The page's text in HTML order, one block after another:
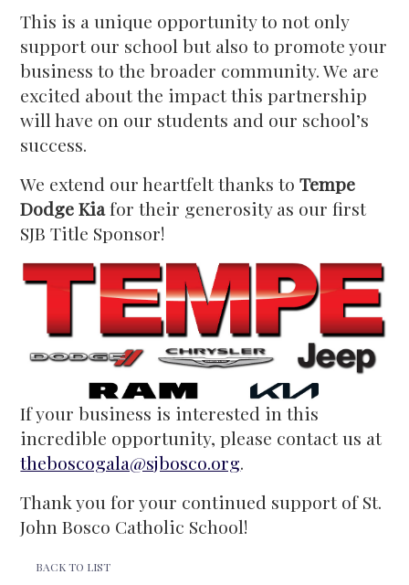
This is a unique opportunity to not only
support our school but also to promote your
business to the broader community. We are
excited about the impact this partnership
will have on our students and our school’s
success.
We extend our heartfelt thanks toTempe
Dodge Kiafor their generosity as our first
SJB Title Sponsor!
If your business is interested in this
incredible opportunity, please contact us at
theboscogala@sjbosco.org.
Thank you for your continued support of St.
John Bosco Catholic School!
BACK TO LIST